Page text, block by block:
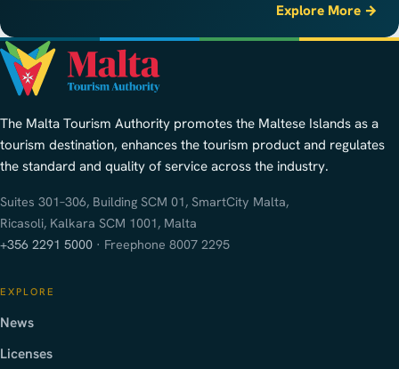
Explore More →
The Malta Tourism Authority promotes the Maltese Islands as a
tourism destination, enhances the tourism product and regulates
the standard and quality of service across the industry.
Suites 301–306, Building SCM 01, SmartCity Malta,
Ricasoli, Kalkara SCM 1001, Malta
+356 2291 5000 · Freephone 8007 2295
EXPLORE
News
Licenses